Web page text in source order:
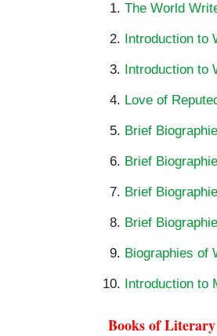
The World
Introduction to
Introduction to
Love of
Brief
Brief
Brief
Brief
Biographies of
Introduction to
Books of